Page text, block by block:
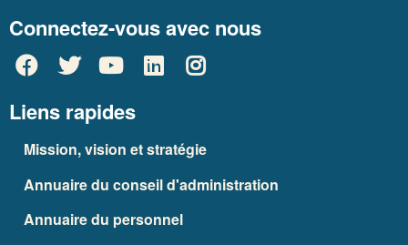
Connectez-vous avec nous
Liens rapides
Mission, vision et stratégie
Annuaire du conseil d'administration
Annuaire du personnel